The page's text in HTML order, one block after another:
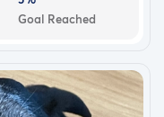
Goal Reached